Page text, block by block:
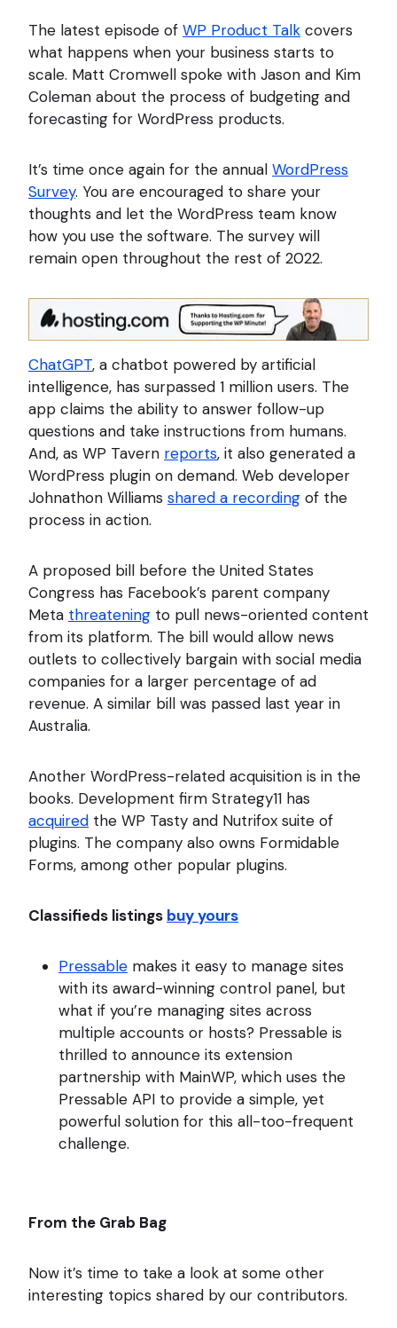
The latest episode of WP Product Talk covers
what happens when your business starts to
scale. Matt Cromwell spoke with Jason and Kim
Coleman about the process of budgeting and
forecasting for WordPress products.
It’s time once again for the annual WordPress
Survey. You are encouraged to share your
thoughts and let the WordPress team know
how you use the software. The survey will
remain open throughout the rest of 2022.
ChatGPT, a chatbot powered by artificial
intelligence, has surpassed 1 million users. The
app claims the ability to answer follow-up
questions and take instructions from humans.
And, as WP Tavern reports, it also generated a
WordPress plugin on demand. Web developer
Johnathon Williams shared a recording of the
process in action.
A proposed bill before the United States
Congress has Facebook’s parent company
Meta threatening to pull news-oriented content
from its platform. The bill would allow news
outlets to collectively bargain with social media
companies for a larger percentage of ad
revenue. A similar bill was passed last year in
Australia.
Another WordPress-related acquisition is in the
books. Development firm Strategy11 has
acquired the WP Tasty and Nutrifox suite of
plugins. The company also owns Formidable
Forms, among other popular plugins.
Classifieds listings buy yours
Pressable makes it easy to manage sites
with its award-winning control panel, but
what if you’re managing sites across
multiple accounts or hosts? Pressable is
thrilled to announce its extension
partnership with MainWP, which uses the
Pressable API to provide a simple, yet
powerful solution for this all-too-frequent
challenge.
From the Grab Bag
Now it’s time to take a look at some other
interesting topics shared by our contributors.